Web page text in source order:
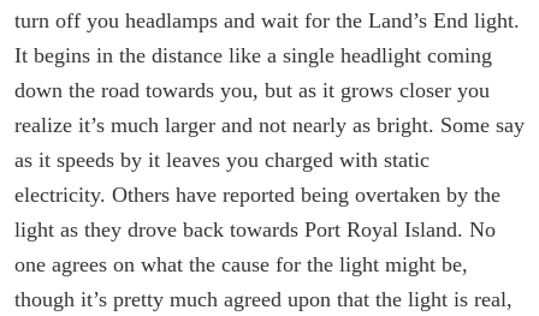
turn off you headlamps and wait for the Land’s End light.
It begins in the distance like a single headlight coming
down the road towards you, but as it grows closer you
realize it’s much larger and not nearly as bright. Some say
as it speeds by it leaves you charged with static
electricity. Others have reported being overtaken by the
light as they drove back towards Port Royal Island. No
one agrees on what the cause for the light might be,
though it’s pretty much agreed upon that the light is real,